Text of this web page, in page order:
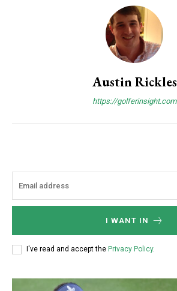
Austin Rickles
https://golferinsight.com
I WANT IN
I've read and accept the Privacy Policy.